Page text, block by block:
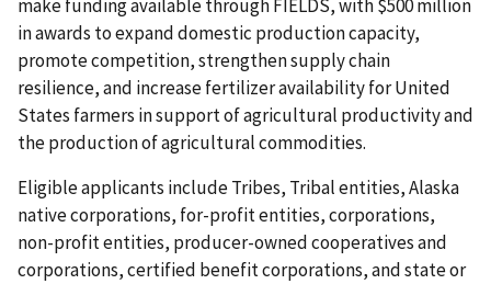
make funding available through FIELDS, with $500 million
in awards to expand domestic production capacity,
promote competition, strengthen supply chain
resilience, and increase fertilizer availability for United
States farmers in support of agricultural productivity and
the production of agricultural commodities.
Eligible applicants include Tribes, Tribal entities, Alaska
native corporations, for-profit entities, corporations,
non-profit entities, producer-owned cooperatives and
corporations, certified benefit corporations, and state or